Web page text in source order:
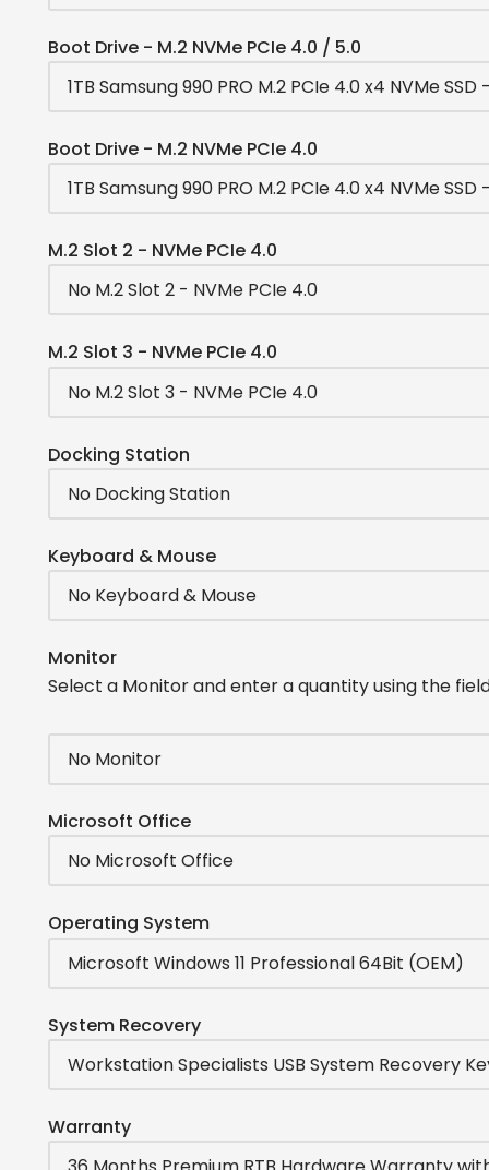
Boot Drive - M.2 NVMe PCIe 4.0 / 5.0
Boot Drive - M.2 NVMe PCIe 4.0
M.2 Slot 2 - NVMe PCIe 4.0
M.2 Slot 3 - NVMe PCIe 4.0
Docking Station
Keyboard & Mouse
Monitor
Select a Monitor and enter a quantity using the
Microsoft Office
Operating System
System Recovery
Warranty